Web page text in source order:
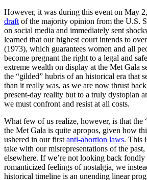
However, it was during this event on May
draft of the majority opinion from the U.S.
on social media and immediately sent
learned that our highest court intends to
(1973), which guarantees women and all
become pregnant the right to a legal and safe
extreme wealth on display at the Met Gala
the “gilded” hubris of an historical era that
than it really was, as we are now thrust
present-day reality but to a truly dystopian
we must confront and resist at all costs.
What few of us realize, however, is that the
the Met Gala is quite apropos, given how
ushered in our first anti-abortion laws. This
take with our misrepresentations of the
elsewhere. If we’re not looking back fondly
romanticized feelings of nostalgia, we
historical timeline is an unending linear